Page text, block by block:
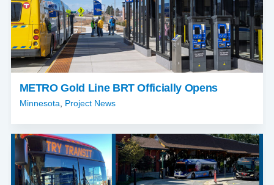
METRO Gold Line BRT Officially Opens
Minnesota Project News